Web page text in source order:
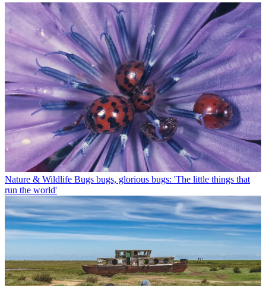
Nature & Wildlife Bugs bugs, glorious bugs: 'The little things that
run the world'